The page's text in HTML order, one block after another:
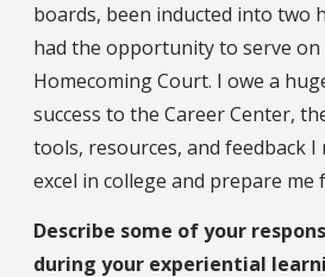
boards, been inducted into two
had the opportunity to serve on
Homecoming Court. I owe a
success to the Career Center,
tools, resources, and feedback
excel in college and prepare me
Describe some of your
during your experiential